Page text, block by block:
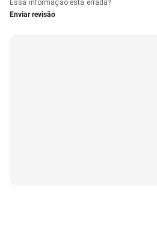
Essa informação está errada?
Enviar revisão